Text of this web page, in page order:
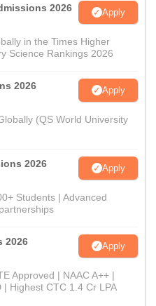
2026 Apply
in the Times Higher
Science Rankings 2026
2026 Apply
(QS World University
2026 Apply
Students | Advanced
2026 Apply
Approved | NAAC A++ |
Highest CTC 1.4 Cr LPA